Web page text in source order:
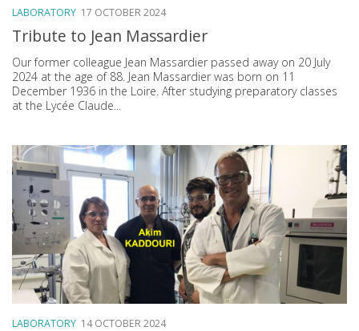
LABORATORY 17 OCTOBER 2024
Tribute to Jean Massardier
Our former colleague Jean Massardier passed away on 20 July
2024 at the age of 88. Jean Massardier was born on 11
December 1936 in the Loire. After studying preparatory classes
at the Lycée Claude...
LABORATORY 14 OCTOBER 2024